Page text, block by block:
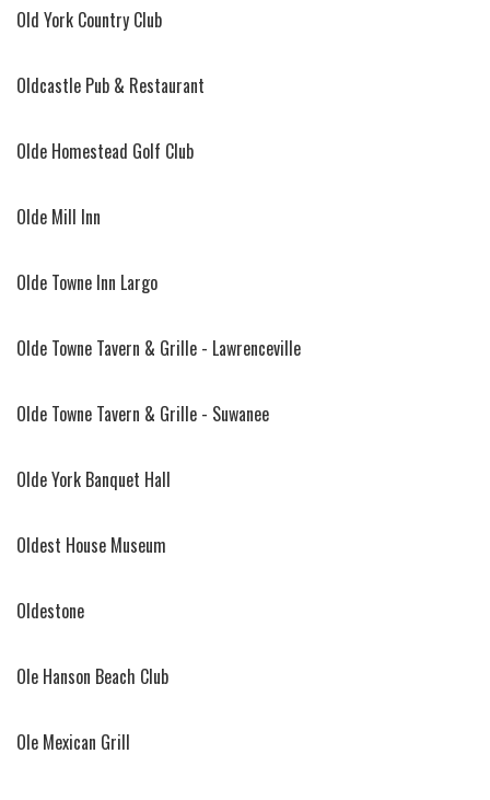
Old York Country Club
Oldcastle Pub & Restaurant
Olde Homestead Golf Club
Olde Mill Inn
Olde Towne Inn Largo
Olde Towne Tavern & Grille - Lawrenceville
Olde Towne Tavern & Grille - Suwanee
Olde York Banquet Hall
Oldest House Museum
Oldestone
Ole Hanson Beach Club
Ole Mexican Grill